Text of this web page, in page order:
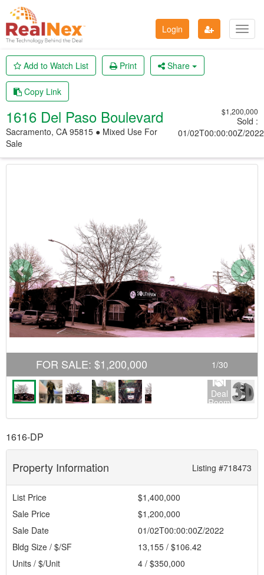
Login
Add to Watch List Print Share
Copy Link
1616 Del Paso Boulevard
Sacramento, CA 95815 ● Mixed Use For
Sale
$1,200,000
Sold :
01/02T00:00:00Z/2022
FOR SALE: $1,200,000 1/30
Previous
Deal
Room
1616-DP
Property Information Listing #718473
List Price
$1,400,000
Sale Price
$1,200,000
Sale Date
01/02T00:00:00Z/2022
Bldg Size / $/SF
13,155 / $106.42
Units / $/Unit
4 / $350,000